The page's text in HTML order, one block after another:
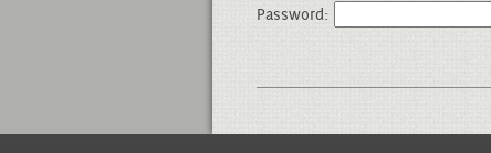
Password: